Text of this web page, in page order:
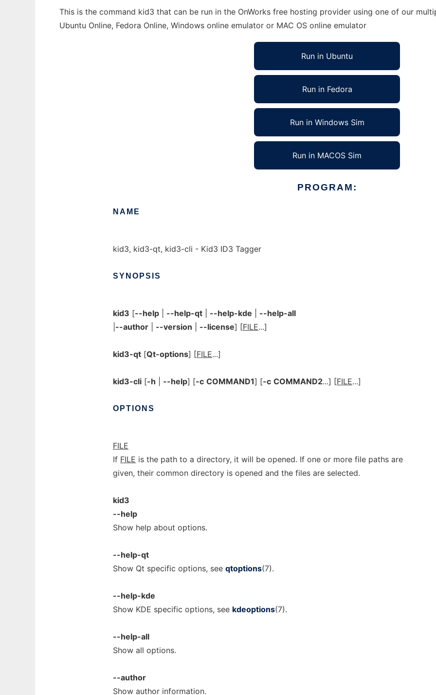
This is the command kid3 that can be run in the OnWorks free hosting provider using one of our
Ubuntu Online, Fedora Online, Windows online emulator or MAC OS online emulator
Run in Ubuntu
Run in Fedora
Run in Windows Sim
Run in MACOS Sim
PROGRAM:
NAME
kid3, kid3-qt, kid3-cli - Kid3 ID3 Tagger
SYNOPSIS
kid3 [--help --help-qt --help-kde
--help-all
--author --version --license] [FILE...]
kid3-qt [Qt-options] [FILE...]
kid3-cli [-h --help] [-c COMMAND1] [-c COMMAND2...] [FILE...]
OPTIONS
FILE
If FILE is the path to a directory, it will be opened. If one or more file paths are
given, their common directory is opened and the files are selected.
kid3
--help
Show help about options.
--help-qt
Show Qt specific options, see qtoptions(7).
--help-kde
Show KDE specific options, see kdeoptions(7).
--help-all
Show all options.
--author
Show author information.